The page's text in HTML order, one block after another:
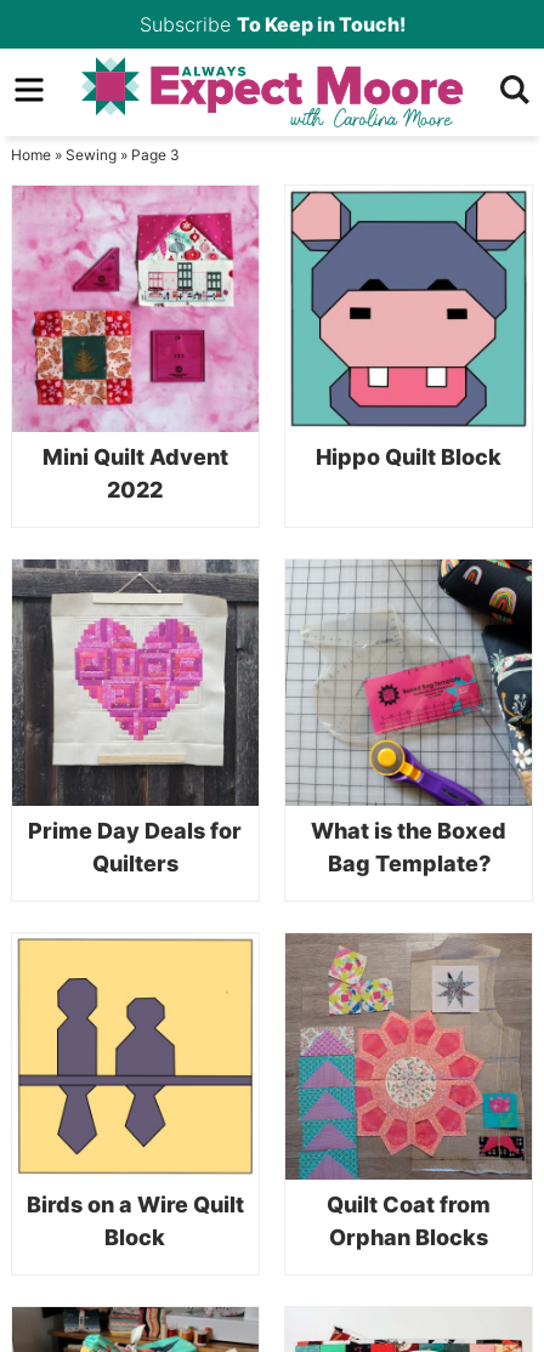
to
primary
Skip
to
Skip
sidebar
Subscribe To Keep in Touch!
Home» Sewing» Page 3
Mini Quilt Advent
2022
Hippo Quilt Block
Prime Day Deals for
Quilters
What is the Boxed
Bag Template?
Birds on a Wire Quilt
Block
Quilt Coat from
Orphan Blocks